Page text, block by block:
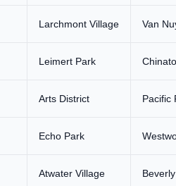
Larchmont Village Van
Leimert Park
Arts District Pacific
Echo Park
Atwater Village